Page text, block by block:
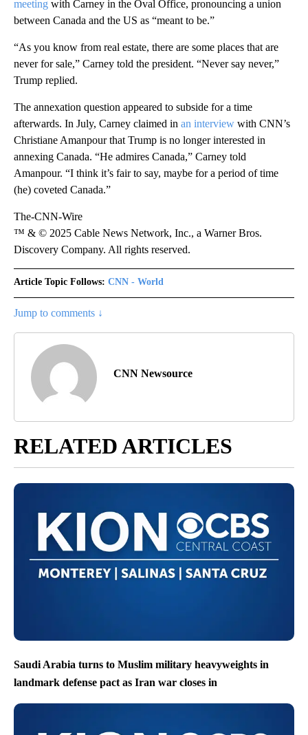
meeting with Carney in the Oval Office, pronouncing a union
between Canada and the US as “meant to be.”
“As you know from real estate, there are some places that are
never for sale,” Carney told the president. “Never say never,”
Trump replied.
The annexation question appeared to subside for a time
afterwards. In July, Carney claimed in an interview with CNN’s
Christiane Amanpour that Trump is no longer interested in
annexing Canada. “He admires Canada,” Carney told
Amanpour. “I think it’s fair to say, maybe for a period of time
(he) coveted Canada.”
The-CNN-Wire
™ & © 2025 Cable News Network, Inc., a Warner Bros.
Discovery Company. All rights reserved.
Article Topic Follows: CNN - World
Jump to comments ↓
CNN Newsource
RELATED ARTICLES
Saudi Arabia turns to Muslim military heavyweights in
landmark defense pact as Iran war closes in